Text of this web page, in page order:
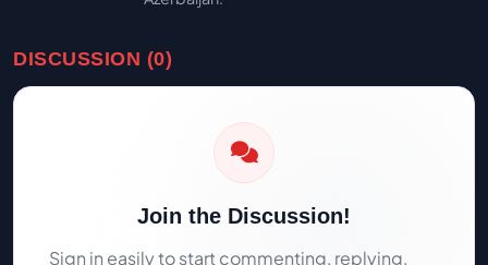
DISCUSSION (0)
Join the Discussion!
Sign in easily to start commenting, replying,